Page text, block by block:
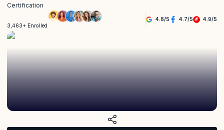
Certification
3,463+ Enrolled
4.8/5 4.7/5 4.9/5